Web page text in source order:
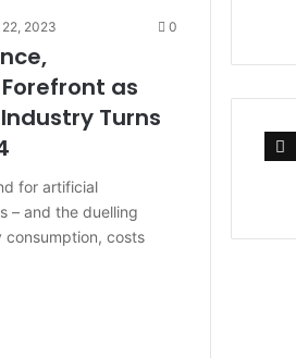
2023 0
as
Turns
for artificial
– and the duelling
consumption, costs